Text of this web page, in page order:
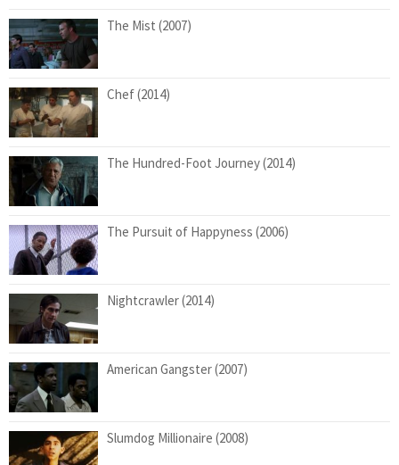
The Mist (2007)
Chef (2014)
The Hundred-Foot Journey (2014)
The Pursuit of Happyness (2006)
Nightcrawler (2014)
American Gangster (2007)
Slumdog Millionaire (2008)